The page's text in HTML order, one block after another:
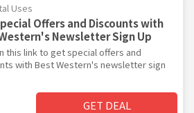
Uses
Offers and Discounts with
Newsletter Sign Up
this link to get special offers and
with Best Western's newsletter sign
GET DEAL